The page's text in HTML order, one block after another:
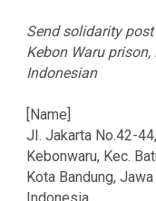
Send solidarity
Kebon Waru
Indonesian
[Name]
JI. Jakarta No.42-44,
Kebonwaru, Kec.
Kota Bandung,
Indonesia